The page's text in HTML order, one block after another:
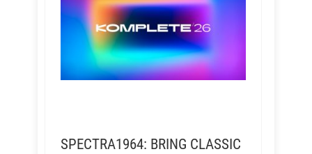
SPECTRA1964: BRING CLASSIC